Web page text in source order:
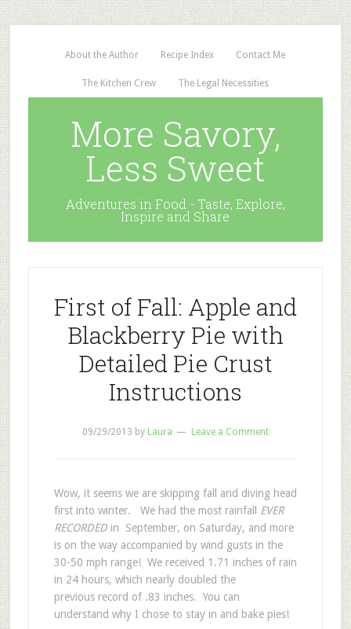
About the Author Recipe Index Contact Me
The Kitchen Crew The Legal Necessities
More Savory,
Less Sweet
Adventures in Food - Taste, Explore,
Inspire and Share
First of Fall: Apple and
Blackberry Pie with
Detailed Pie Crust
Instructions
09/29/2013 by Laura Leave a Comment
Wow, it seems we are skipping fall and diving head
first into winter. We had the most rainfall EVER
RECORDEDin September, on Saturday, and more
is on the way accompanied by wind gusts in the
30-50 mph range! We received 1.71 inches of rain
in 24 hours, which nearly doubled the
previous record of .83 inches. You can
understand why I chose to stay in and bake pies!